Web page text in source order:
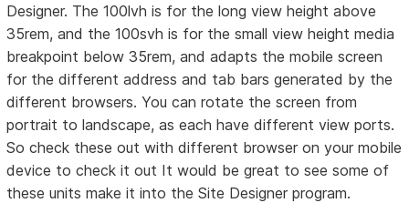
Designer. The 100lvh is for the long view height above
35rem, and the 100svh is for the small view height media
breakpoint below 35rem, and adapts the mobile screen
for the different address and tab bars generated by the
different browsers. You can rotate the screen from
portrait to landscape, as each have different view ports.
So check these out with different browser on your mobile
device to check it out It would be great to see some of
these units make it into the Site Designer program.